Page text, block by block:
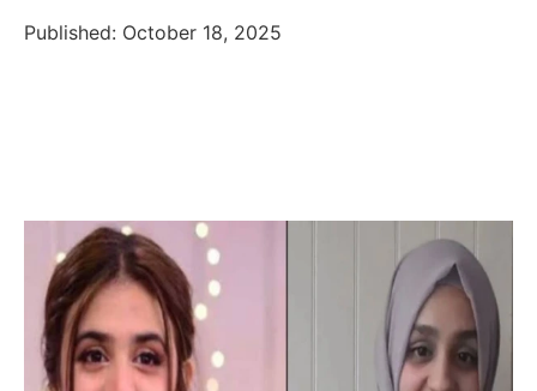
Published: October 18, 2025